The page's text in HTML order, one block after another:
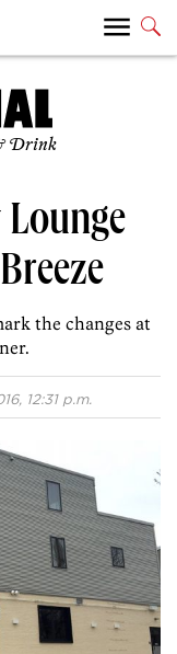
Drink
Lounge
the changes at
12:31 p.m.